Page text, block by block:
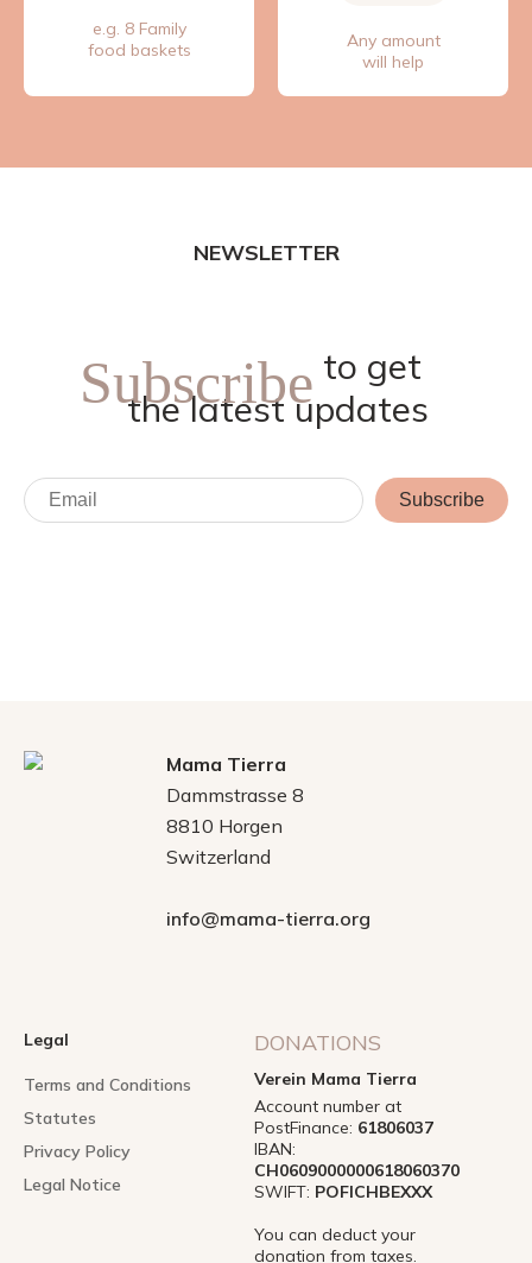
e.g. 8 Family
food baskets
Any amount
will help
NEWSLETTER
Subscribe to get
the latest updates
Subscribe
Mama Tierra
Dammstrasse 8
8810 Horgen
Switzerland
info@mama-tierra.org
Legal
Terms and Conditions
Statutes
Privacy Policy
Legal Notice
DONATIONS
Verein Mama Tierra
Account number at
PostFinance: 61806037
IBAN:
CH0609000000618060370
SWIFT: POFICHBEXXX
You can deduct your
donation from taxes.